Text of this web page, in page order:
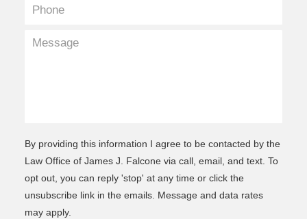
By providing this information I agree to be contacted by the
Law Office of James J. Falcone via call, email, and text. To
opt out, you can reply 'stop' at any time or click the
unsubscribe link in the emails. Message and data rates
may apply.